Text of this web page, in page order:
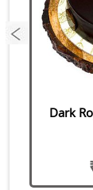
Dark